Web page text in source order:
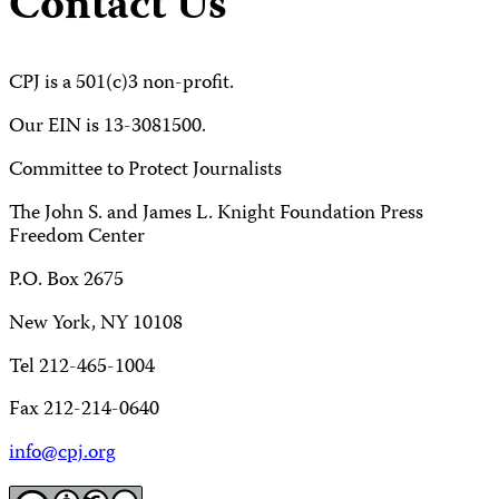
CPJ is a 501(c)3 non-profit.
Our EIN is 13-3081500.
Committee to Protect Journalists
The John S. and James L. Knight Foundation Press
Freedom Center
P.O. Box 2675
New York, NY 10108
Tel 212-465-1004
Fax 212-214-0640
info@cpj.org